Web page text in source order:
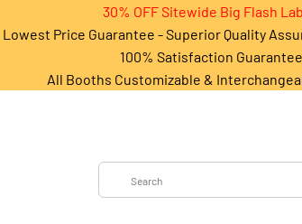
30% OFF Sitewide Big Flash
Lowest Price Guarantee - Superior Quality
100% Satisfaction
All Booths Customizable &